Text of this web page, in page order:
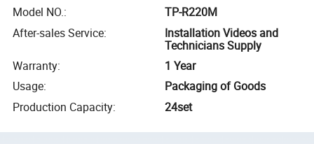
Model NO.:
TP-R220M
After-sales Service:
Installation Videos and
Technicians Supply
Warranty:
1 Year
Usage:
Packaging of Goods
Production Capacity: 24set